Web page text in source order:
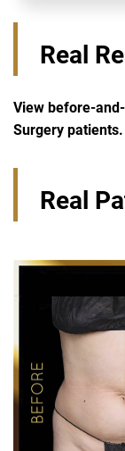
Real
View before-
Surgery
Real